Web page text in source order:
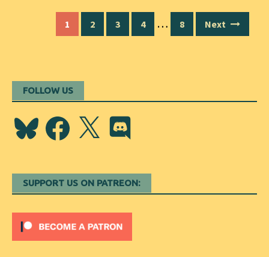
navigation
1 2 3 4 … 8 Next
FOLLOW US
BlueskyFacebook
X Discord
SUPPORT US ON PATREON: